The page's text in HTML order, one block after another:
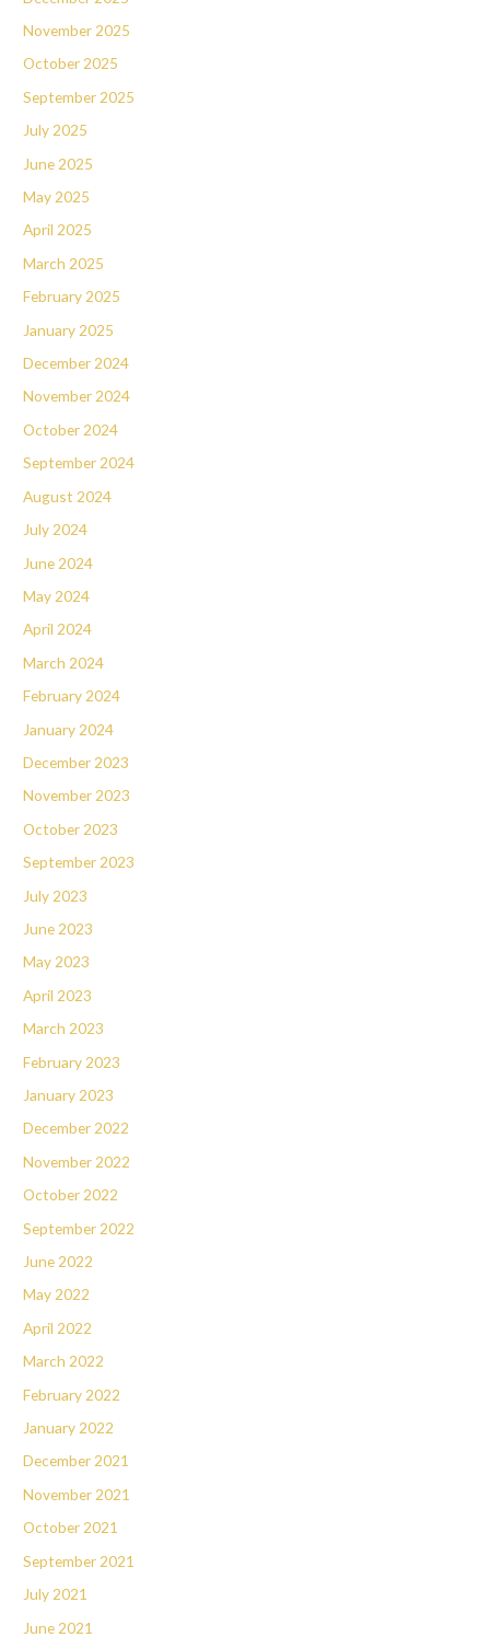
November 2025
October 2025
September 2025
July 2025
June 2025
May 2025
April 2025
March 2025
February 2025
January 2025
December 2024
November 2024
October 2024
September 2024
August 2024
July 2024
June 2024
May 2024
April 2024
March 2024
February 2024
January 2024
December 2023
November 2023
October 2023
September 2023
July 2023
June 2023
May 2023
April 2023
March 2023
February 2023
January 2023
December 2022
November 2022
October 2022
September 2022
June 2022
May 2022
April 2022
March 2022
February 2022
January 2022
December 2021
November 2021
October 2021
September 2021
July 2021
June 2021